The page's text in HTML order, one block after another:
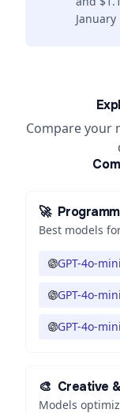
Compare your
🚀
Best models
GPT-4o-mini
GPT-4o-mini
GPT-4o-mini
🎨 Creative
Models